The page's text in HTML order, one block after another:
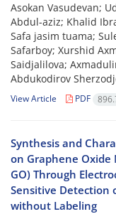
Asokan Vasudevan;
Abdul-aziz; Khalid
Safa jasim tuama;
Safarboy; Xurshid
Saidjalilova;
Abdukodirov
View Article PDF
Synthesis and
on Graphene Oxide
GO) Through
Sensitive Detection
without Labeling